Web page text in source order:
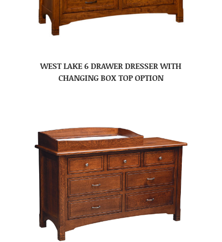
WEST LAKE 6 DRAWER DRESSER WITH
CHANGING BOX TOP OPTION